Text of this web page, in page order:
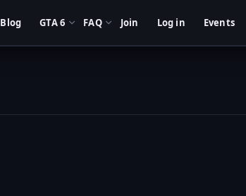
Blog GTA 6 FAQ Join Log in Events